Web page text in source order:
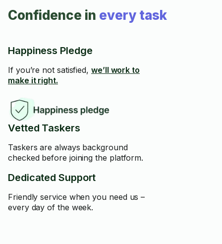
Confidence in every task
Happiness Pledge
If you’re not satisfied, we’ll work to
make it right.
Vetted Taskers
Taskers are always background
checked before joining the platform.
Dedicated Support
Friendly service when you need us –
every day of the week.